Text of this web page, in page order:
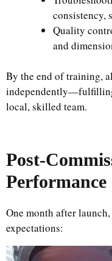
consistency,
Quality
and
By the end of training,
local, skilled team.
Post-
Performance
One month after launch,
expectations: